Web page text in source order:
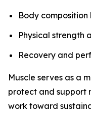
Body composition
Physical strength
Recovery and
Muscle serves as a
protect and support
work toward